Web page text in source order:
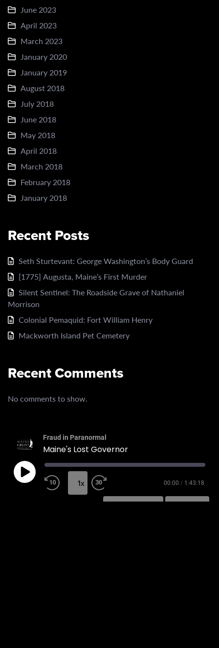
June 2023
April 2023
March 2023
January 2020
January 2019
August 2018
July 2018
June 2018
May 2018
April 2018
March 2018
February 2018
January 2018
Recent Posts
Seth Sturtevant: George Washington’s Body Guard
[1775] Augusta, Maine’s First Murder
Silent Sentinel: The Roadside Grave of Nathaniel
Morrison
Colonial Pemaquid: Fort William Henry
Mackworth Island Pet Cemetery
Recent Comments
No comments to show.
Fraud in Paranormal
Maine's Lost Governor
1x 00:00 / 1:43:18